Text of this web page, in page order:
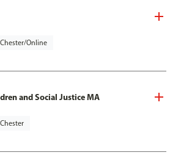
Online
and Social Justice MA